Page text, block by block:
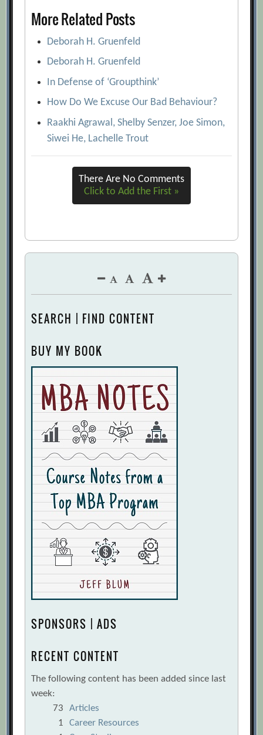
More Related Posts
Deborah H. Gruenfeld
Deborah H. Gruenfeld
In Defense of ‘Groupthink’
How Do We Excuse Our Bad Behaviour?
Raakhi Agrawal, Shelby Senzer, Joe Simon,
Siwei He, Lachelle Trout
There Are No Comments
Click to Add the First »
SEARCH | FIND CONTENT
BUY MY BOOK
SPONSORS | ADS
RECENT CONTENT
The following content has been added since last
week:
73
Articles
1
Career Resources